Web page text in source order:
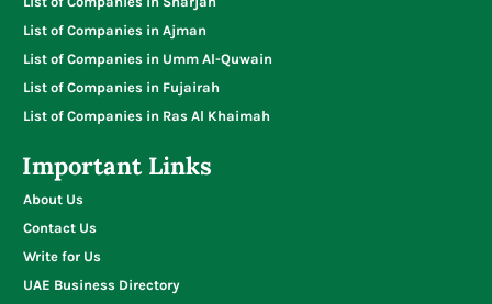
List of Companies in Ajman
List of Companies in Umm Al-Quwain
List of Companies in Fujairah
List of Companies in Ras Al Khaimah
Important Links
About Us
Contact Us
Write for Us
UAE Business Directory